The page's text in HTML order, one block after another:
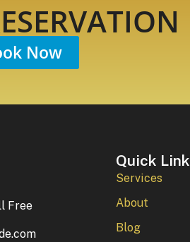
Now
Free
Quick
Services
About
Blog